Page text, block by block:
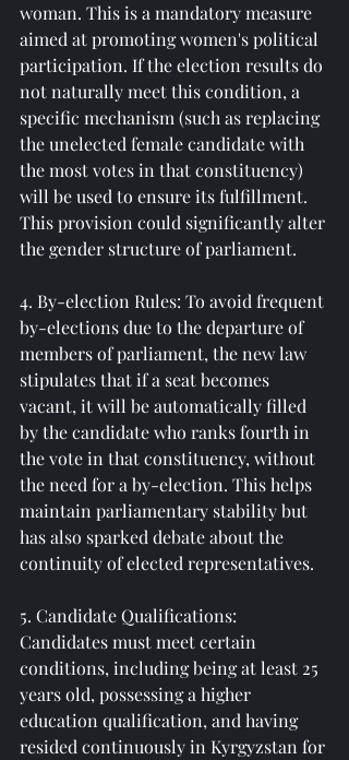
woman. This is a mandatory measure
aimed at promoting women's political
participation. If the election results do
not naturally meet this condition, a
specific mechanism (such as replacing
the unelected female candidate with
the most votes in that constituency)
will be used to ensure its fulfillment.
This provision could significantly alter
the gender structure of parliament.
4. By-election Rules: To avoid frequent
by-elections due to the departure of
members of parliament, the new law
stipulates that if a seat becomes
vacant, it will be automatically filled
by the candidate who ranks fourth in
the vote in that constituency, without
the need for a by-election. This helps
maintain parliamentary stability but
has also sparked debate about the
continuity of elected representatives.
5. Candidate Qualifications:
Candidates must meet certain
conditions, including being at least 25
years old, possessing a higher
education qualification, and having
resided continuously in Kyrgyzstan for